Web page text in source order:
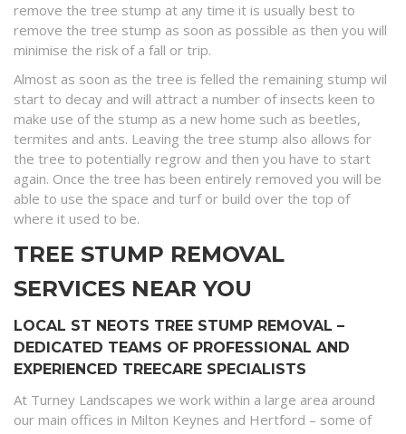
remove the tree stump at any time it is usually best to
remove the tree stump as soon as possible as then you will
minimise the risk of a fall or trip.
Almost as soon as the tree is felled the remaining stump wil
start to decay and will attract a number of insects keen to
make use of the stump as a new home such as beetles,
termites and ants. Leaving the tree stump also allows for
the tree to potentially regrow and then you have to start
again. Once the tree has been entirely removed you will be
able to use the space and turf or build over the top of
where it used to be.
TREE STUMP REMOVAL
SERVICES NEAR YOU
LOCAL ST NEOTS TREE STUMP REMOVAL –
DEDICATED TEAMS OF PROFESSIONAL AND
EXPERIENCED TREECARE SPECIALISTS
At Turney Landscapes we work within a large area around
our main offices in Milton Keynes and Hertford – some of